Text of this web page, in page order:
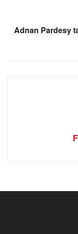
Adnan Pardesy